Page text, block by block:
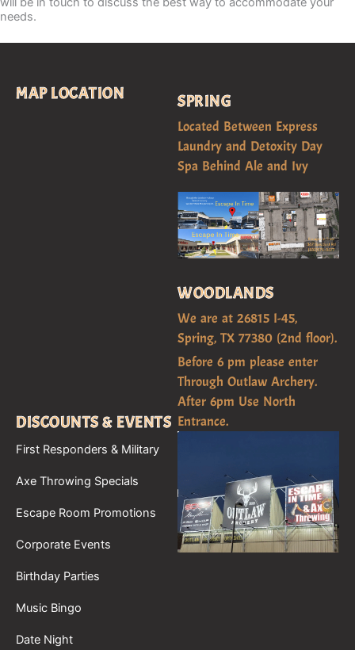
needs.
MAP LOCATION
DISCOUNTS & EVENTS
First Responders & Military
Axe Throwing Specials
Escape Room Promotions
Corporate Events
Birthday Parties
Music Bingo
Date Night
SPRING
Located Between Express
Laundry and Detoxity Day
Spa Behind Ale and Ivy
WOODLANDS
We are at 26815 I-45,
Spring, TX 77380 (2nd floor).
Before 6 pm please enter
Through Outlaw Archery.
After 6pm Use North
Entrance.